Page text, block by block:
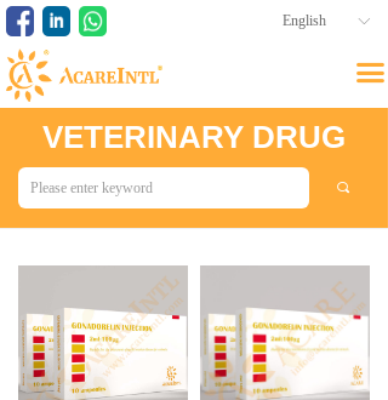
끀
ꀅ
English
VETERINARY DRUG
끠